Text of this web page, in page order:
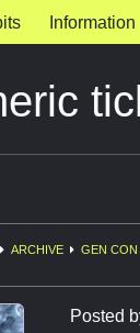
Information
ARCHIVE GEN CON
Posted